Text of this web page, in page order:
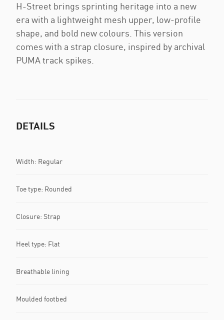
H-Street brings sprinting heritage into a new
era with a lightweight mesh upper, low-profile
shape, and bold new colours. This version
comes with a strap closure, inspired by archival
PUMA track spikes.
DETAILS
Width: Regular
Toe type: Rounded
Closure: Strap
Heel type: Flat
Breathable lining
Moulded footbed